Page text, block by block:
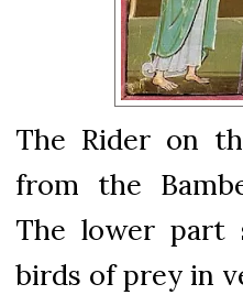
The Rider on
from the
The lower part
birds of prey in